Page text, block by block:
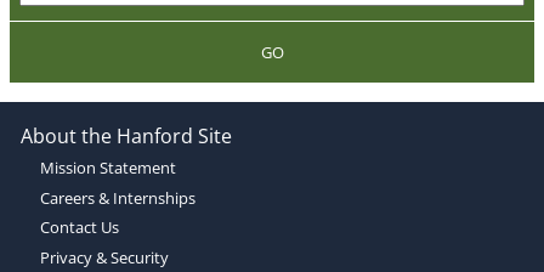
GO
About the Hanford Site
Mission Statement
Careers & Internships
Contact Us
Privacy & Security